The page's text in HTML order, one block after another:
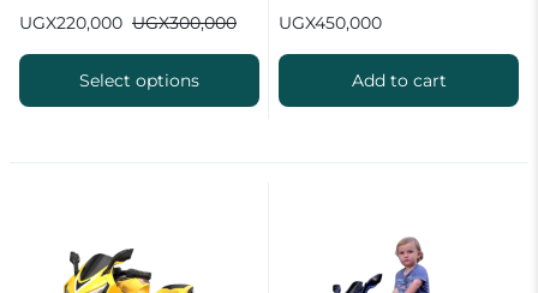
UGX300,000
UGX220,000
Select options
UGX450,000
Add to cart